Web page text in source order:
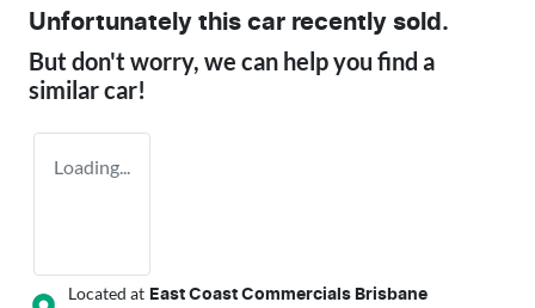
Unfortunately this car recently sold.
But don't worry, we can help you find a
similarcar!
Loading...
Located at East Coast Commercials Brisbane